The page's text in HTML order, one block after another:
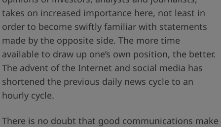
takes on increased importance here, not least in
order to become swiftly familiar with statements
made by the opposite side. The more time
available to draw up one’s own position, the better.
The advent of the Internet and social media has
shortened the previous daily news cycle to an
hourly cycle.
There is no doubt that good communications make